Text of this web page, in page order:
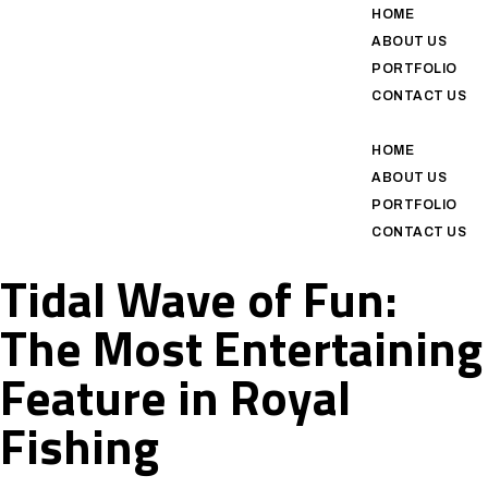
HOME
ABOUT US
PORTFOLIO
CONTACT US
HOME
ABOUT US
PORTFOLIO
CONTACT US
Tidal Wave of Fun:
The Most Entertaining
Feature in Royal
Fishing